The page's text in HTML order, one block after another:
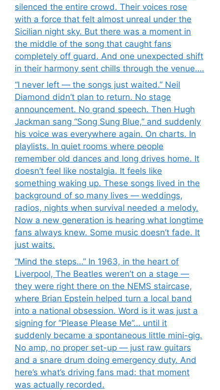
silenced the entire crowd. Their voices rose
with a force that felt almost unreal under the
Sicilian night sky. But there was a moment in
the middle of the song that caught fans
completely off guard. And one unexpected shift
in their harmony sent chills through the venue….
“I never left — the songs just waited.” Neil
Diamond didn’t plan to return. No stage
announcement. No grand speech. Then Hugh
Jackman sang “Song Sung Blue,” and suddenly
his voice was everywhere again. On charts. In
playlists. In quiet rooms where people
remember old dances and long drives home. It
doesn’t feel like nostalgia. It feels like
something waking up. These songs lived in the
background of so many lives — weddings,
radios, nights when survival needed a melody.
Now a new generation is hearing what longtime
fans always knew. Some music doesn’t fade. It
just waits.
“Mind the steps…” In 1963, in the heart of
Liverpool, The Beatles weren’t on a stage —
they were right there on the NEMS staircase,
where Brian Epstein helped turn a local band
into a national obsession. Word is it was just a
signing for “Please Please Me”… until it
suddenly became a spontaneous little mini-gig.
No amp, no proper set-up — just raw guitars
and a snare drum doing emergency duty. And
here’s what’s driving fans mad: that moment
was actually recorded.